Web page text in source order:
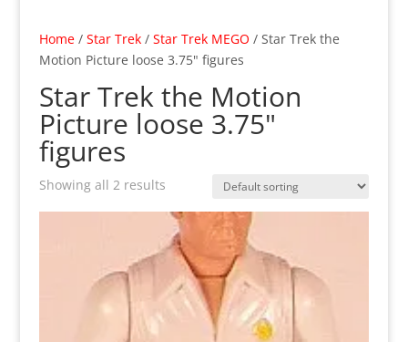
Home/ Star Trek/ Star Trek MEGO / Star Trek the
Motion Picture loose 3.75" figures
Star Trek the Motion
Picture loose 3.75"
figures
Showing all 2 results